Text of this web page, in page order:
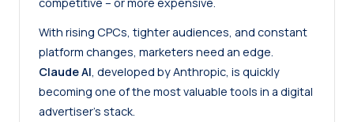
With rising CPCs, tighter audiences, and constant
platform changes, marketers need an edge.
Claude AI, developed by Anthropic, is quickly
becoming one of the most valuable tools in a digital
advertiser’s stack.